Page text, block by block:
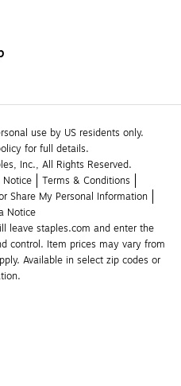
use by US residents only.
for full details.
Inc., All Rights Reserved.
Notice
Terms & Conditions
Share My Personal Information
Notice
leave staples.com and enter the
control. Item prices may vary from
Available in select zip codes or